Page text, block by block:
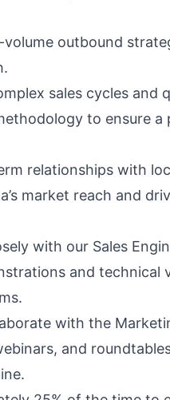
volume outbound
sales cycles and
to ensure
relationships with
market reach and
with our Sales
and technical
with the
and